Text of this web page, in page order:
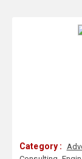
Category :